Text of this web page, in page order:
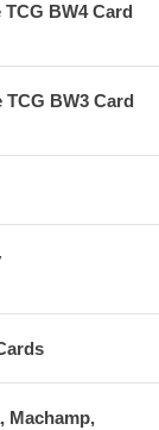
BW4 Card
BW3 Card
Machamp,